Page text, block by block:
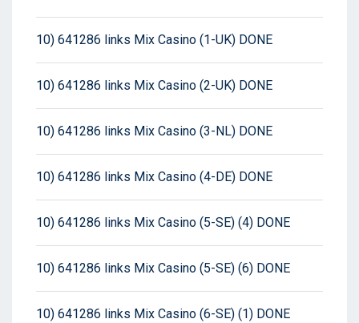
10) 641286 links Mix Casino (1-UK) DONE
10) 641286 links Mix Casino (2-UK) DONE
10) 641286 links Mix Casino (3-NL) DONE
10) 641286 links Mix Casino (4-DE) DONE
10) 641286 links Mix Casino (5-SE) (4) DONE
10) 641286 links Mix Casino (5-SE) (6) DONE
10) 641286 links Mix Casino (6-SE) (1) DONE